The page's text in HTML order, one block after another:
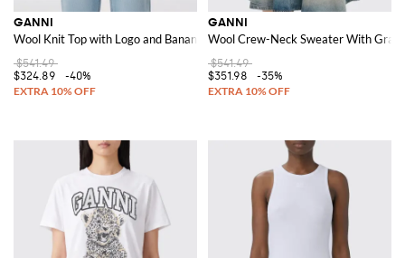
GANNI
Wool Knit Top with Logo and Banana Pattern
$541.49
$324.89
-40%
GANNI
Wool Crew-Neck Sweater With
$541.49
$351.98
-35%